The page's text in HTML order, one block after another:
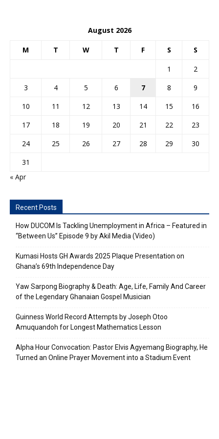
August 2026
M T W T F S S
1
2
3
4 5 6 7 8
9
10
11 12 13 14 15
16
17
18 19 20 21 22
23
24
25 26 27 28 29
30
31
« Apr
Recent Posts
How DUCOM Is Tackling Unemployment in Africa – Featured in
“Between Us” Episode 9 by Akil Media (Video)
Kumasi Hosts GH Awards 2025 Plaque Presentation on
Ghana’s 69th Independence Day
Yaw Sarpong Biography & Death: Age, Life, Family And Career
of the Legendary Ghanaian Gospel Musician
Guinness World Record Attempts by Joseph Otoo
Amuquandoh for Longest Mathematics Lesson
Alpha Hour Convocation: Pastor Elvis Agyemang Biography, He
Turned an Online Prayer Movement into a Stadium Event